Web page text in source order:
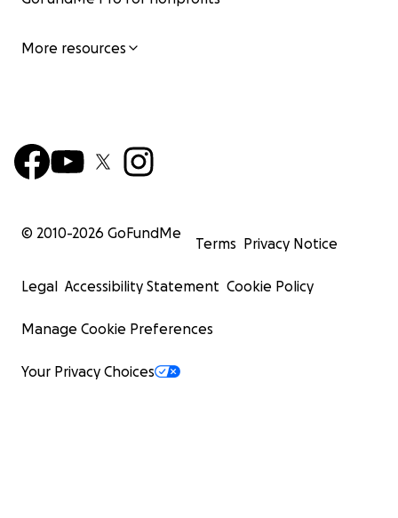
More resources
© 2010-2026 GoFundMe
Terms Privacy Notice
Legal Accessibility Statement Cookie Policy
Manage Cookie Preferences
Your Privacy Choices